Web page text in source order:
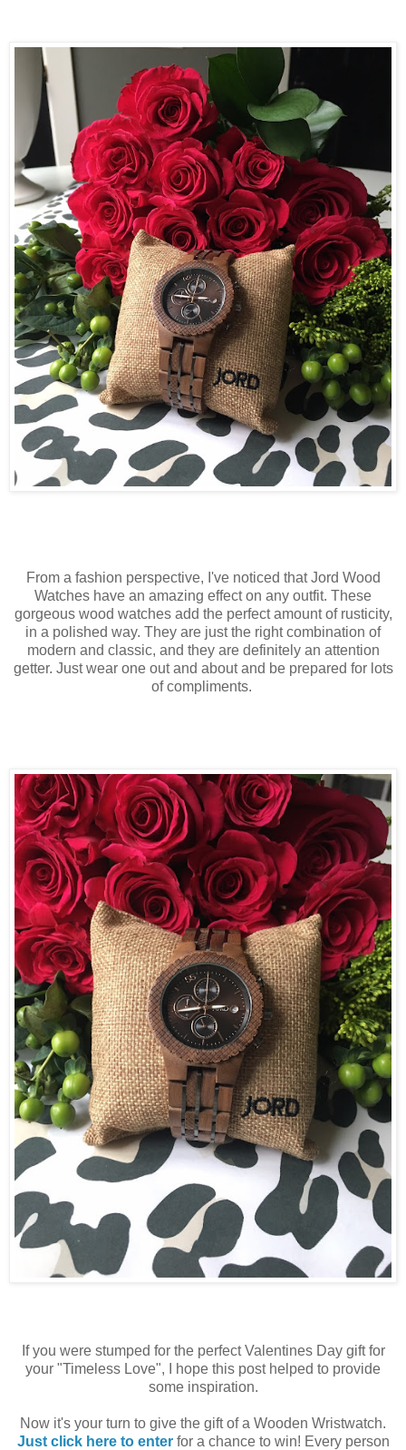
From a fashion perspective, I've noticed that Jord Wood
Watches have an amazing effect on any outfit. These
gorgeous wood watches add the perfect amount of rusticity,
in a polished way. They are just the right combination of
modern and classic, and they are definitely an attention
getter. Just wear one out and about and be prepared for lots
of compliments.
If you were stumped for the perfect Valentines Day gift for
your "Timeless Love", I hope this post helped to provide
some inspiration.
Now it's your turn to give the gift of a Wooden Wristwatch.
Just click here to enterfor a chance to win! Every person